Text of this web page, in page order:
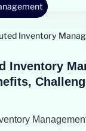
Inventory